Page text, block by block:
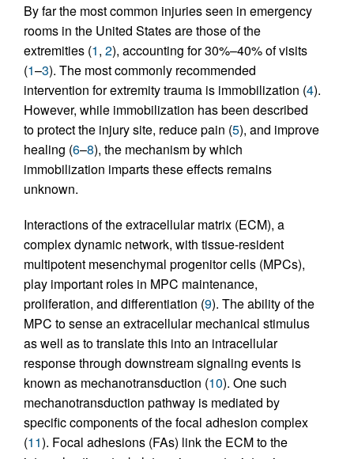
By far the most common injuries seen in emergency
rooms in the United States are those of the
extremities (1, 2), accounting for 30%–40% of visits
(1–3). The most commonly recommended
intervention for extremity trauma is immobilization (4).
However, while immobilization has been described
to protect the injury site, reduce pain (5), and improve
healing (6–8), the mechanism by which
immobilization imparts these effects remains
unknown.
Interactions of the extracellular matrix (ECM), a
complex dynamic network, with tissue-resident
multipotent mesenchymal progenitor cells (MPCs),
play important roles in MPC maintenance,
proliferation, and differentiation (9). The ability of the
MPC to sense an extracellular mechanical stimulus
as well as to translate this into an intracellular
response through downstream signaling events is
known as mechanotransduction (10). One such
mechanotransduction pathway is mediated by
specific components of the focal adhesion complex
(11). Focal adhesions (FAs) link the ECM to the